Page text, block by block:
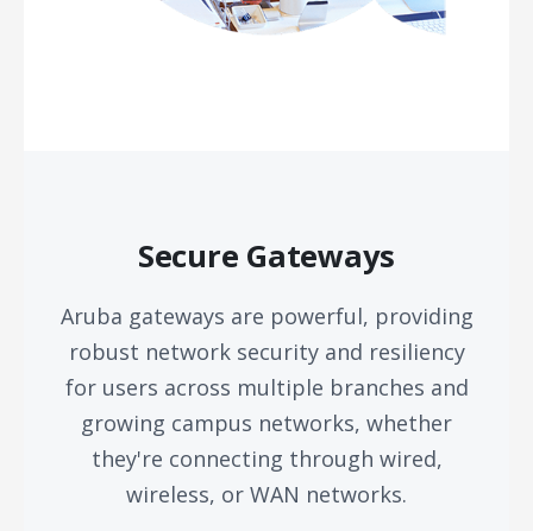
Secure Gateways
Aruba gateways are powerful, providing
robust network security and resiliency
for users across multiple branches and
growing campus networks, whether
they're connecting through wired,
wireless, or WAN networks.